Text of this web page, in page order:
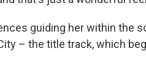
guiding her within the
– the title track, which